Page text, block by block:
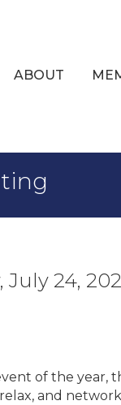
ABOUT
July 24,
of the year,
and